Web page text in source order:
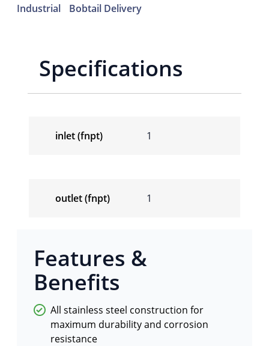
Industrial
Bobtail Delivery
Specifications
inlet (fnpt) 1
outlet (fnpt) 1
Features &
Benefits
All stainless steel construction for
maximum durability and corrosion
resistance